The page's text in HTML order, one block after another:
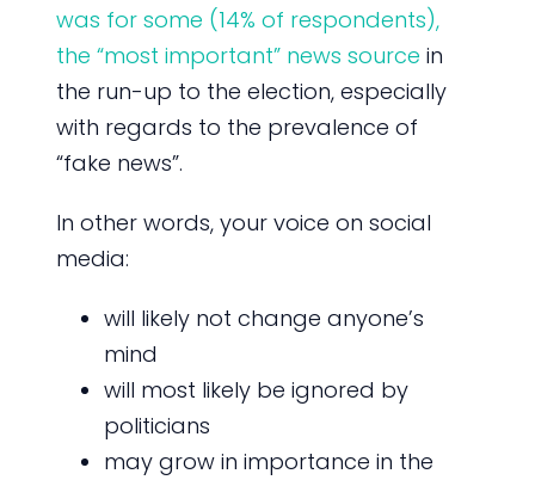
was for some (14% of respondents),
the “most important” news source in
the run-up to the election, especially
with regards to the prevalence of
“fake news”.
In other words, your voice on social
media:
will likely not change anyone’s
mind
will most likely be ignored by
politicians
may grow in importance in the